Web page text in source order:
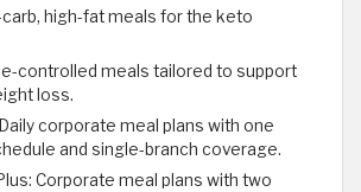
carb, high-fat meals for the keto
controlled meals tailored to support
loss.
corporate meal plans with one
and single-branch coverage.
Corporate meal plans with two